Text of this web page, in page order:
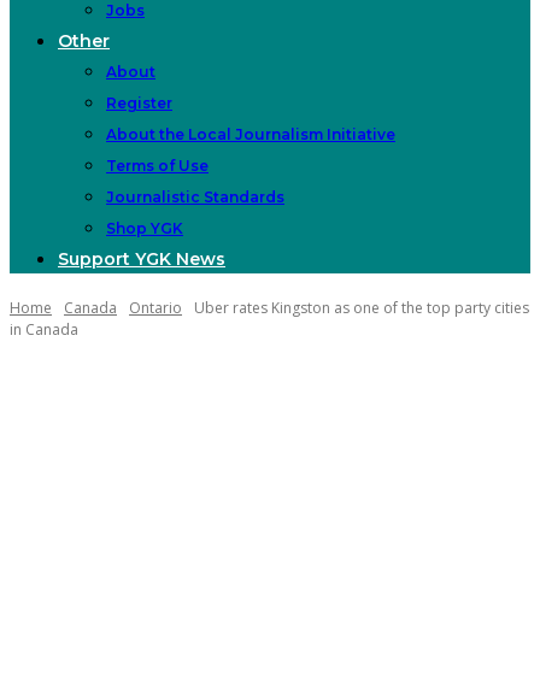
Jobs
Other
About
Register
About the Local Journalism Initiative
Terms of Use
Journalistic Standards
Shop YGK
Support YGK News
Home Canada Ontario
Uber rates Kingston as one of the top party cities
in Canada